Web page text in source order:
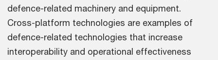
defence-related machinery and equipment.
Cross-platform technologies are examples of
defence-related technologies that increase
interoperability and operational effectiveness